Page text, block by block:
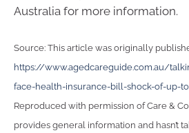
Australia for more information.
Source: This article was originally
https://www.agedcareguide.com.au/
face-health-insurance-bill-shock-of-up-
Reproduced with permission of Care &
provides general information and hasn’t